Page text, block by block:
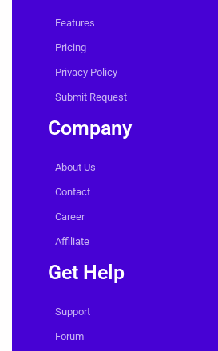
Features
Pricing
Privacy Policy
Submit Request
Company
About Us
Contact
Career
Affiliate
Get Help
Support
Forum